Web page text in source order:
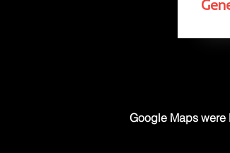
Google Maps